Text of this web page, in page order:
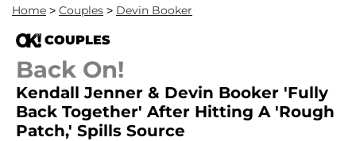
Home > Couples > Devin Booker
COUPLES
Back On!
Kendall Jenner & Devin Booker 'Fully
Back Together' After Hitting A 'Rough
Patch,' Spills Source